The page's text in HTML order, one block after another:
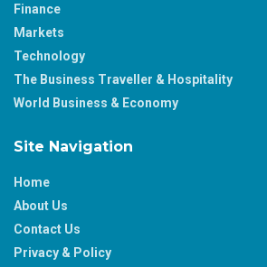
Finance
Markets
Technology
The Business Traveller & Hospitality
World Business & Economy
Site Navigation
Home
About Us
Contact Us
Privacy & Policy